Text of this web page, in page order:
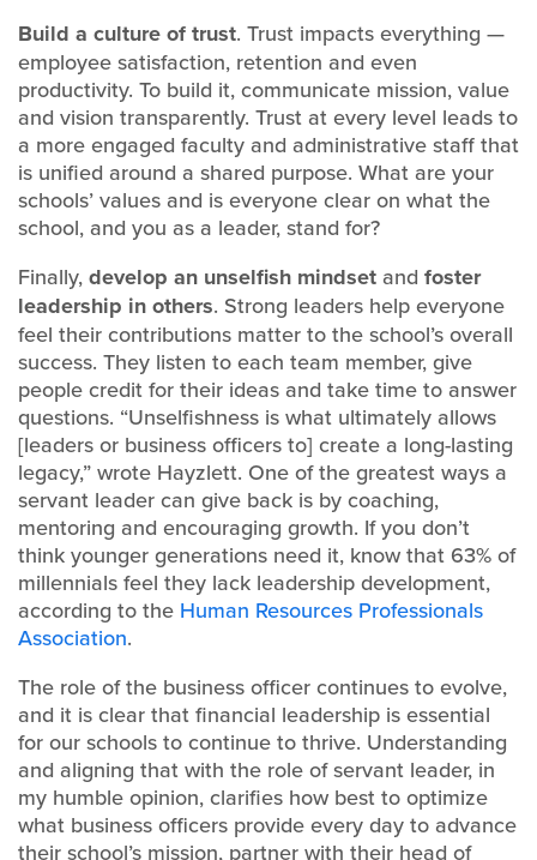
Build a culture of trust. Trust impacts everything —
employee satisfaction, retention and even
productivity. To build it, communicate mission, value
and vision transparently. Trust at every level leads to
a more engaged faculty and administrative staff that
is unified around a shared purpose. What are your
schools’ values and is everyone clear on what the
school, and you as a leader, stand for?
Finally, develop an unselfish mindset and foster
leadership in others. Strong leaders help everyone
feel their contributions matter to the school’s overall
success. They listen to each team member, give
people credit for their ideas and take time to answer
questions. “Unselfishness is what ultimately allows
[leaders or business officers to] create a long-lasting
legacy,” wrote Hayzlett. One of the greatest ways a
servant leader can give back is by coaching,
mentoring and encouraging growth. If you don’t
think younger generations need it, know that 63% of
millennials feel they lack leadership development,
according to the Human Resources Professionals
Association.
The role of the business officer continues to evolve,
and it is clear that financial leadership is essential
for our schools to continue to thrive. Understanding
and aligning that with the role of servant leader, in
my humble opinion, clarifies how best to optimize
what business officers provide every day to advance
their school’s mission, partner with their head of